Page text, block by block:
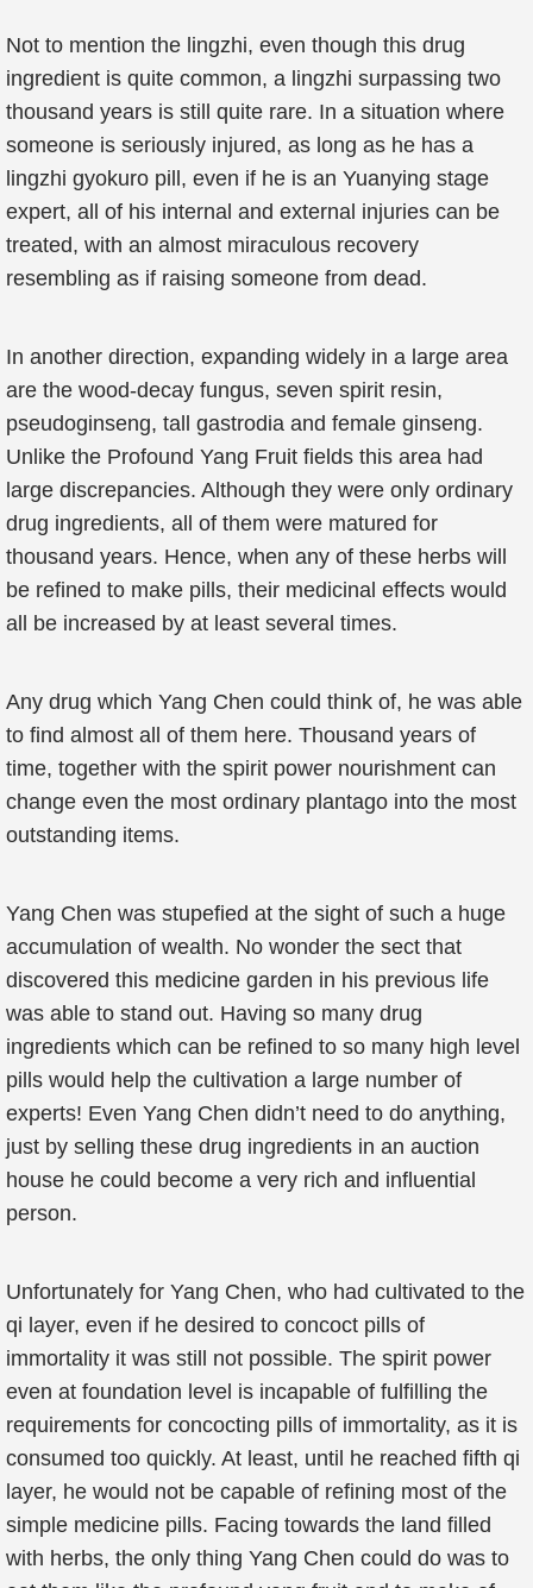
Not to mention the lingzhi, even though this drug
ingredient is quite common, a lingzhi surpassing two
thousand years is still quite rare. In a situation where
someone is seriously injured, as long as he has a
lingzhi gyokuro pill, even if he is an Yuanying stage
expert, all of his internal and external injuries can be
treated, with an almost miraculous recovery
resembling as if raising someone from dead.
In another direction, expanding widely in a large area
are the wood-decay fungus, seven spirit resin,
pseudoginseng, tall gastrodia and female ginseng.
Unlike the Profound Yang Fruit fields this area had
large discrepancies. Although they were only ordinary
drug ingredients, all of them were matured for
thousand years. Hence, when any of these herbs will
be refined to make pills, their medicinal effects would
all be increased by at least several times.
Any drug which Yang Chen could think of, he was able
to find almost all of them here. Thousand years of
time, together with the spirit power nourishment can
change even the most ordinary plantago into the most
outstanding items.
Yang Chen was stupefied at the sight of such a huge
accumulation of wealth. No wonder the sect that
discovered this medicine garden in his previous life
was able to stand out. Having so many drug
ingredients which can be refined to so many high level
pills would help the cultivation a large number of
experts! Even Yang Chen didn’t need to do anything,
just by selling these drug ingredients in an auction
house he could become a very rich and influential
person.
Unfortunately for Yang Chen, who had cultivated to the
qi layer, even if he desired to concoct pills of
immortality it was still not possible. The spirit power
even at foundation level is incapable of fulfilling the
requirements for concocting pills of immortality, as it is
consumed too quickly. At least, until he reached fifth qi
layer, he would not be capable of refining most of the
simple medicine pills. Facing towards the land filled
with herbs, the only thing Yang Chen could do was to